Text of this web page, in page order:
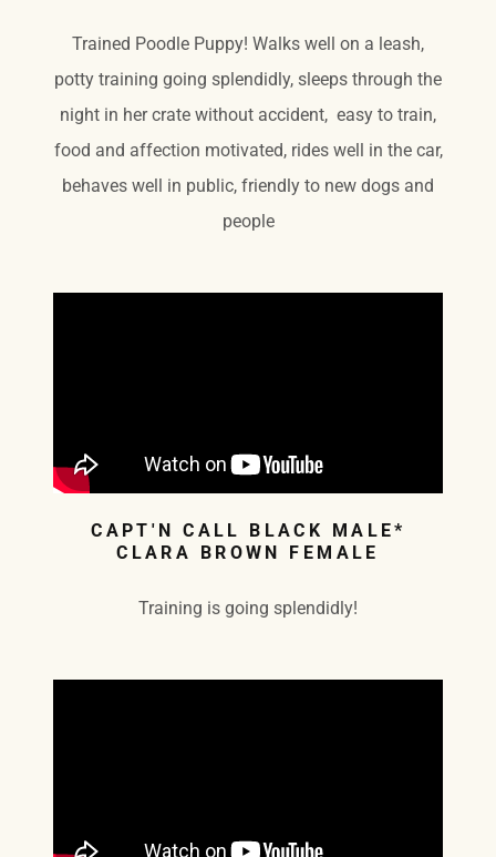
Trained Poodle Puppy! Walks well on a leash,
potty training going splendidly, sleeps through the
night in her crate without accident, easy to train,
food and affection motivated, rides well in the car,
behaves well in public, friendly to new dogs and
people
CAPT'N CALL BLACK MALE*
CLARA BROWN FEMALE
Training is going splendidly!